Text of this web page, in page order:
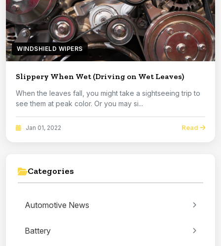
WINDSHIELD WIPERS
Slippery When Wet (Driving on Wet Leaves)
When the leaves fall, you might take a sightseeing trip to
see them at peak color. Or you may si...
Jan 01, 2022 Read
Categories
Automotive News
Battery